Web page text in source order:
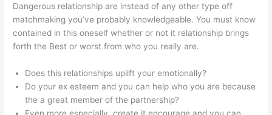
Dangerous relationship are instead of any other type off
matchmaking you’ve probably knowledgeable. You must know
contained in this oneself whether or not it relationship brings
forth the Best or worst from who you really are.
Does this relationships uplift your emotionally?
Do your ex esteem and you can help who you are because
the a great member of the partnership?